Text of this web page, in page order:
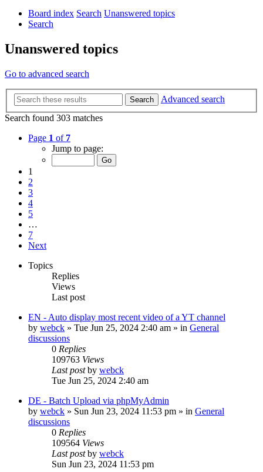
Board index Search Unanswered topics
Search
Unanswered topics
Go to advanced search
Search
Advanced search
Search found 303 matches
Page 1 of 7
Jump to page:
1
2
3
4
5
…
7
Next
Topics
Replies
Views
Last post
EN - Auto display most recent video of a YT channel
by webck » Tue Jun 25, 2024 2:40 am » in General
discussions
0 Replies
109763 Views
Last postby webck
Tue Jun 25, 2024 2:40 am
DE - Batch Upload via phpMyAdmin
by webck » Sun Jun 23, 2024 11:53 pm » in General
discussions
0 Replies
109564 Views
Last postby webck
Sun Jun 23, 2024 11:53 pm